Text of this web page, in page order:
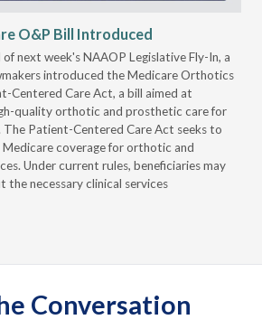
O&P Bill Introduced
next week's NAAOP Legislative Fly-In, a
introduced the Medicare Orthotics
Centered Care Act, a bill aimed at
quality orthotic and prosthetic care for
The Patient-Centered Care Act seeks to
Medicare coverage for orthotic and
Under current rules, beneficiaries may
the necessary clinical services
Conversation